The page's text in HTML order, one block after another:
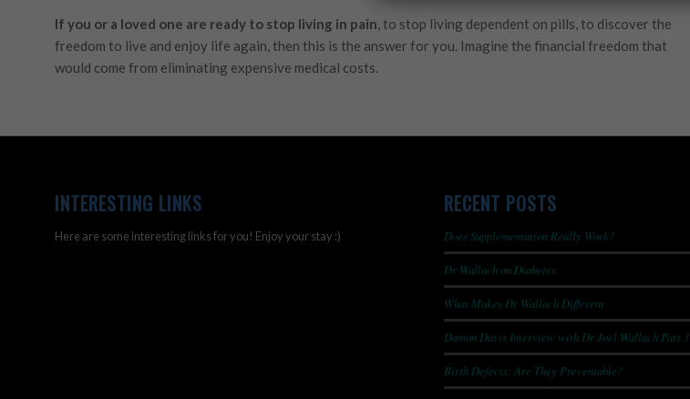
If you or a loved one are ready to stop living in pain, to stop living dependent on pills, to discover the
freedom to live and enjoy life again, then this is the answer for you. Imagine the financial freedom that
would come from eliminating expensive medical costs.
INTERESTING LINKS
Here are some interesting links for you! Enjoy your stay :)
RECENT POSTS
Does Supplementation Really Work?
Dr Wallach on Diabetes
What Makes Dr Wallach Different
Damon Davis Interview with Dr Joel Wallach Part 3
Birth Defects: Are They Preventable?